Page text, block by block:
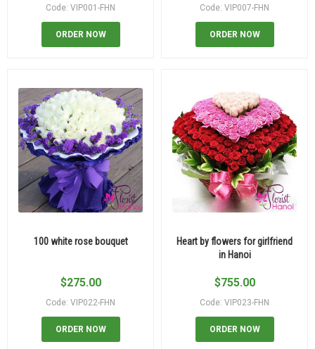
Code: VIP001-FHN
ORDER NOW
Code: VIP007-FHN
ORDER NOW
100 white rose bouquet
$275.00
Code: VIP022-FHN
ORDER NOW
Heart by flowers for girlfriend
in Hanoi
$755.00
Code: VIP023-FHN
ORDER NOW